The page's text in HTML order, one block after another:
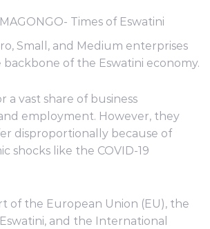
Times of Eswatini
Small, and Medium enterprises
backbone of the Eswatini economy.
a vast share of business
employment. However, they
disproportionally because of
shocks like the COVID-19
of the European Union (EU), the
and the International